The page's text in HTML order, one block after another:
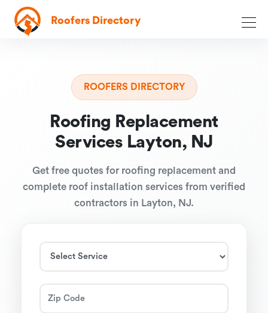
Roofers Directory
ROOFERS DIRECTORY
Roofing Replacement
Services Layton, NJ
Get free quotes for roofing replacement and
complete roof installation services from verified
contractors in Layton, NJ.